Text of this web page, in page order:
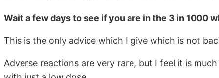
Wait a few days to see if you are in the 3 in 1000
This is the only advice which I give which is not
Adverse reactions are very rare, but I feel it is